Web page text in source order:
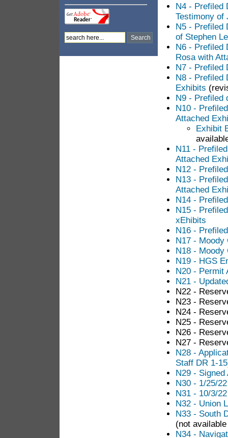
N4 - Prefiled
Testimony of
N5 - Prefiled
of Stephen
N6 - Prefiled
Rosa with
N7 - Prefiled
N8 - Prefiled
Exhibits
N9 - Prefiled
N10 -
Attached
Exhibit
N11 -
Attached
N12 -
N13 -
Attached
N14 -
N15 -
xEhibits
N16 -
N17 - Moody
N18 - Moody
N19 - HGS
N20 - Permit
N21 -
N22 -
N23 -
N24 -
N25 -
N26 -
N27 -
N28 -
Staff DR 1-
N29 -
N30 - 1/25/
N31 - 10/3/
N32 - Union
N33 - South
(not
N34 -